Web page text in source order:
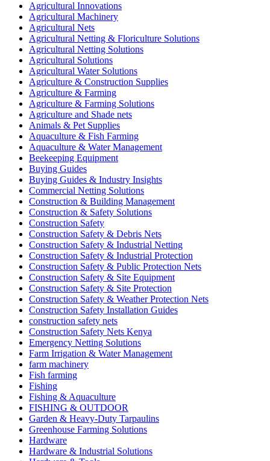
Agricultural Innovations
Agricultural Machinery
Agricultural Nets
Agricultural Netting & Floriculture Solutions
Agricultural Netting Solutions
Agricultural Solutions
Agricultural Water Solutions
Agriculture & Construction Supplies
Agriculture & Farming
Agriculture & Farming Solutions
Agriculture and Shade nets
Animals & Pet Supplies
Aquaculture & Fish Farming
Aquaculture & Water Management
Beekeeping Equipment
Buying Guides
Buying Guides & Industry Insights
Commercial Netting Solutions
Construction & Building Management
Construction & Safety Solutions
Construction Safety
Construction Safety & Debris Nets
Construction Safety & Industrial Netting
Construction Safety & Industrial Protection
Construction Safety & Public Protection Nets
Construction Safety & Site Equipment
Construction Safety & Site Protection
Construction Safety & Weather Protection Nets
Construction Safety Installation Guides
construction safety nets
Construction Safety Nets Kenya
Emergency Netting Solutions
Farm Irrigation & Water Management
farm machinery
Fish farming
Fishing
Fishing & Aquaculture
FISHING & OUTDOOR
Garden & Heavy-Duty Tarpaulins
Greenhouse Farming Solutions
Hardware
Hardware & Industrial Solutions